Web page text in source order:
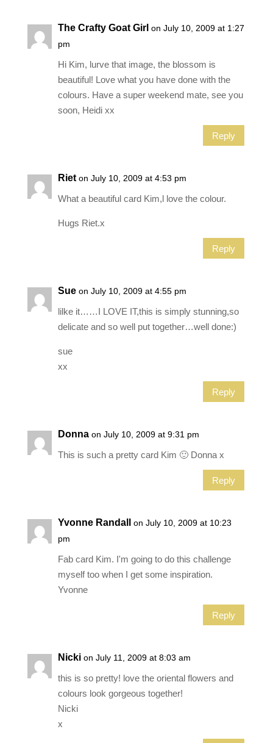
The Crafty Goat Girl on July 10, 2009 at 1:27
pm
Hi Kim, lurve that image, the blossom is
beautiful! Love what you have done with the
colours. Have a super weekend mate, see you
soon, Heidi xx
Reply
Riet on July 10, 2009 at 4:53 pm
What a beautiful card Kim,l love the colour.
Hugs Riet.x
Reply
Sue on July 10, 2009 at 4:55 pm
lilke it……I LOVE IT,this is simply stunning,so
delicate and so well put together…well done:)
sue
xx
Reply
Donna on July 10, 2009 at 9:31 pm
This is such a pretty card Kim 🙂 Donna x
Reply
Yvonne Randall
on July 10, 2009 at 10:23
pm
Fab card Kim. I'm going to do this challenge
myself too when I get some inspiration.
Yvonne
Reply
Nicki on July 11, 2009 at 8:03 am
this is so pretty! love the oriental flowers and
colours look gorgeous together!
Nicki
x